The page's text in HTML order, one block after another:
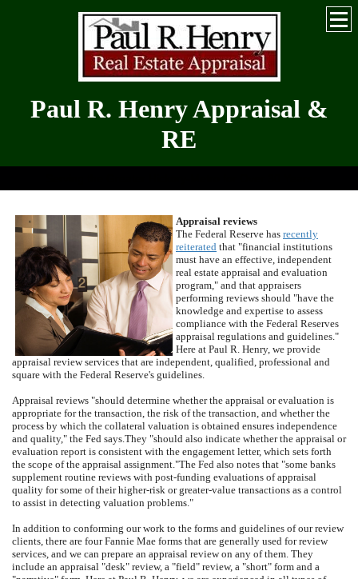
Paul R. Henry Appraisal &
RE
Appraisal reviews
The Federal Reserve has recently
reiterated that "financial institutions
must have an effective, independent
real estate appraisal and evaluation
program," and that appraisers
performing reviews should "have the
knowledge and expertise to assess
compliance with the Federal Reserves
appraisal regulations and guidelines."
Here at Paul R. Henry, we provide
appraisal review services that are independent, qualified, professional and
square with the Federal Reserve's guidelines.
Appraisal reviews "should determine whether the appraisal or evaluation is
appropriate for the transaction, the risk of the transaction, and whether the
process by which the collateral valuation is obtained ensures independence
and quality," the Fed says.They "should also indicate whether the appraisal or
evaluation report is consistent with the engagement letter, which sets forth
the scope of the appraisal assignment."The Fed also notes that "some banks
supplement routine reviews with post-funding evaluations of appraisal
quality for some of their higher-risk or greater-value transactions as a control
to assist in detecting valuation problems."
In addition to conforming our work to the forms and guidelines of our review
clients, there are four Fannie Mae forms that are generally used for review
services, and we can prepare an appraisal review on any of them. They
include an appraisal "desk" review, a "field" review, a "short" form and a